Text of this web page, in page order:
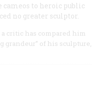
to heroic public
no greater sculptor.
a critic has compared him
grandeur” of his sculpture,